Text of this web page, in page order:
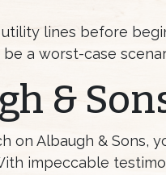
lines before
a worst-case
&
on Albaugh & Sons,
impeccable